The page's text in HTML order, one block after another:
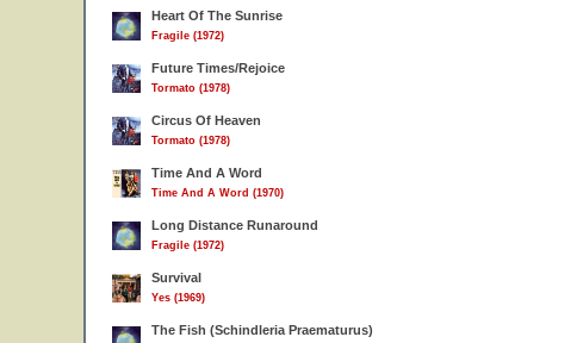
Heart Of The Sunrise
Fragile (1972)
Future Times/Rejoice
Tormato (1978)
Circus Of Heaven
Tormato (1978)
Time And A Word
Time And A Word (1970)
Long Distance Runaround
Fragile (1972)
Survival
Yes (1969)
The Fish (Schindleria Praematurus)